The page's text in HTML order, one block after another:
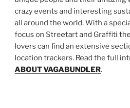
crazy events and interesting
all around the world. With a
focus on Streetart and Graffiti
lovers can find an extensive
location trackers. Read the full
ABOUT VAGABUNDLER.